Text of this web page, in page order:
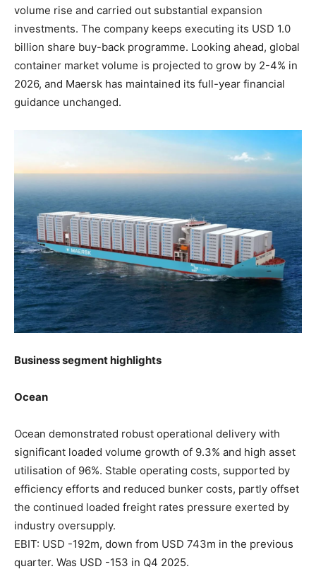
volume rise and carried out substantial expansion
investments. The company keeps executing its USD 1.0
billion share buy-back programme. Looking ahead, global
container market volume is projected to grow by 2-4% in
2026, and Maersk has maintained its full-year financial
guidance unchanged.
Business segment highlights
Ocean
Ocean demonstrated robust operational delivery with
significant loaded volume growth of 9.3% and high asset
utilisation of 96%. Stable operating costs, supported by
efficiency efforts and reduced bunker costs, partly offset
the continued loaded freight rates pressure exerted by
industry oversupply.
EBIT: USD -192m, down from USD 743m in the previous
quarter. Was USD -153 in Q4 2025.